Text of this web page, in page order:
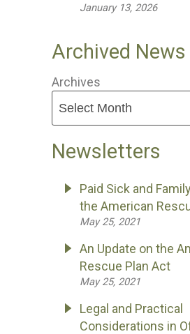
January 13, 2026
Archived News
Archives
Newsletters
Paid Sick and
the American
May 25, 2021
An Update on the
Rescue Plan Act
May 25, 2021
Legal and Practical
Considerations in